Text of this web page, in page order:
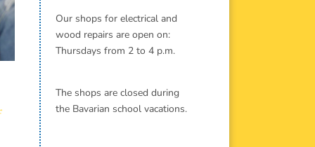
Our shops for electrical and
wood repairs are open on:
Thursdays from 2 to 4 p.m.
The shops are closed during
the Bavarian school vacations.